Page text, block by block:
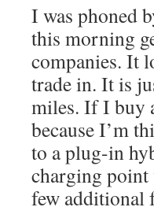
I was phoned
this morning
companies. It
trade in. It is
miles. If I buy
because I’m
to a plug-in
charging
few additional